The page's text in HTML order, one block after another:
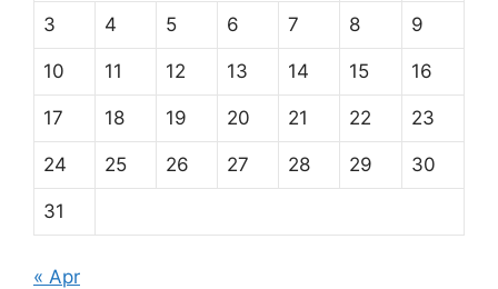
3 4 5 6 7 8 9
10 11 12 13 14 15 16
17 18 19 20 21 22 23
24 25 26 27 28 29 30
31
« Apr